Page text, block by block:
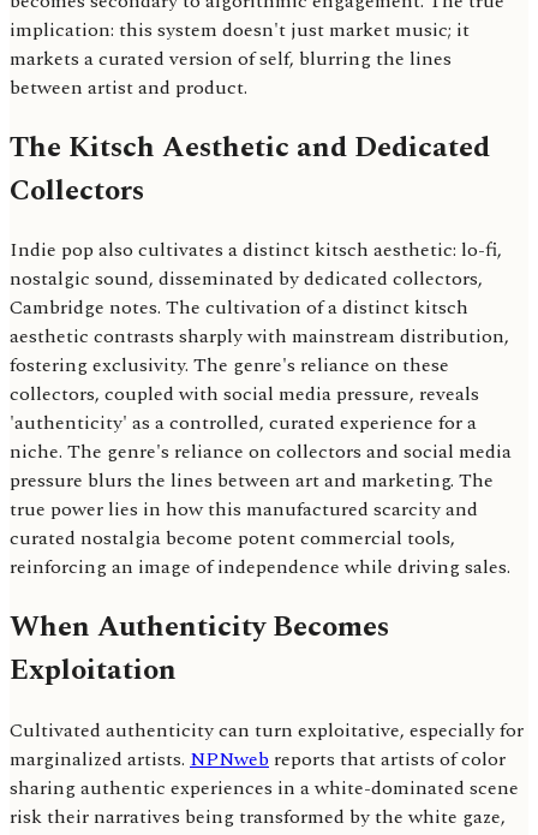
implication: this system doesn't just market music; it
markets a curated version of self, blurring the lines
between artist and product.
The Kitsch Aesthetic and Dedicated
Collectors
Indie pop also cultivates a distinct kitsch aesthetic: lo-fi,
nostalgic sound, disseminated by dedicated collectors,
Cambridge notes. The cultivation of a distinct kitsch
aesthetic contrasts sharply with mainstream distribution,
fostering exclusivity. The genre's reliance on these
collectors, coupled with social media pressure, reveals
'authenticity' as a controlled, curated experience for a
niche. The genre's reliance on collectors and social media
pressure blurs the lines between art and marketing. The
true power lies in how this manufactured scarcity and
curated nostalgia become potent commercial tools,
reinforcing an image of independence while driving sales.
When Authenticity Becomes
Exploitation
Cultivated authenticity can turn exploitative, especially for
marginalized artists. NPNwebreports that artists of color
sharing authentic experiences in a white-dominated scene
risk their narratives being transformed by the white gaze,